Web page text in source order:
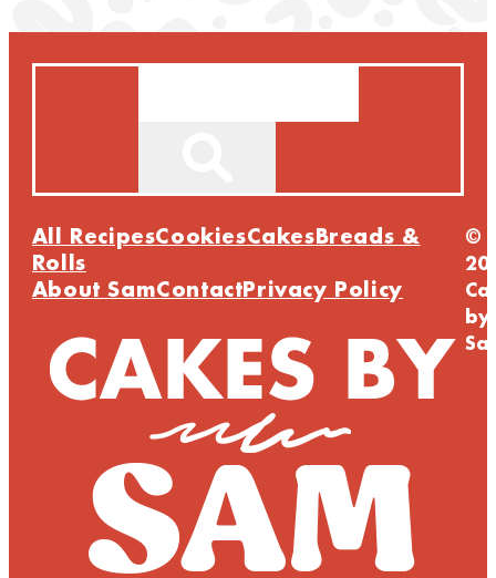
All RecipesCookiesCakesBreads &
Rolls
About SamContactPrivacy Policy
©
by